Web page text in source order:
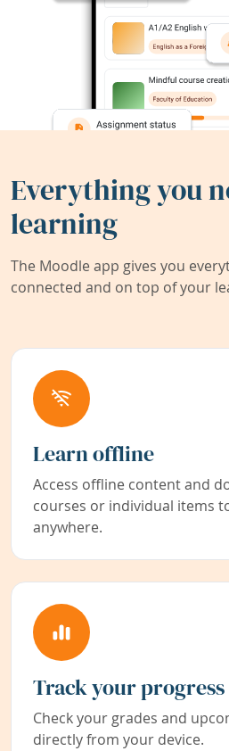
Everything you
learning
The Moodle app gives you
connected and on top of your
Learn offline
Access offline content and
courses or individual items
anywhere.
Track your progress
Check your grades and
directly from your device.